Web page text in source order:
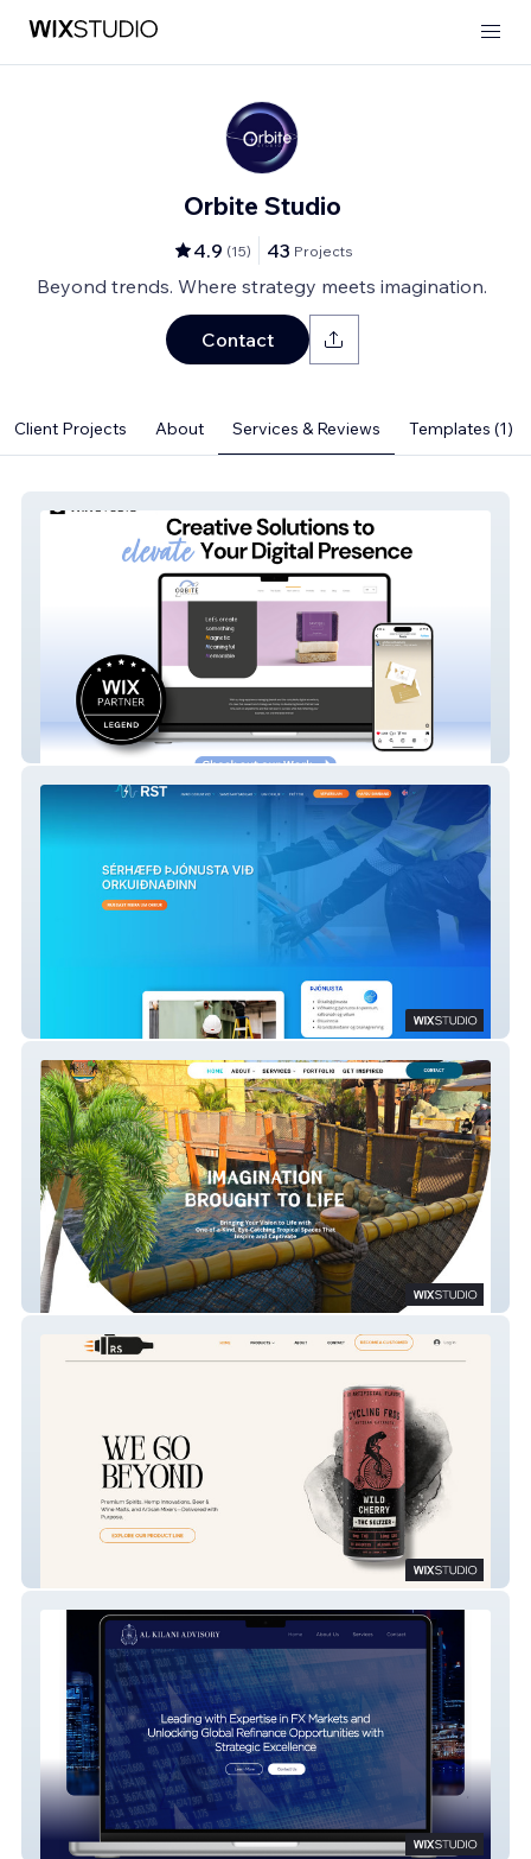
Orbite Studio
4.9 (15) 43 Projects
Beyond trends. Where strategy meets imagination.
Contact
Client Projects About Services & Reviews Templates (1)
Orbite Creative Studio
Tiki King
Al Kilani Advisory